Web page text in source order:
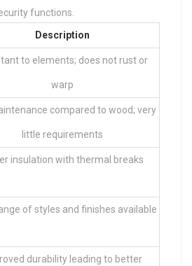
functions.
Description
to elements; does not rust or
warp
compared to wood; very
little requirements
insulation with thermal breaks
of styles and finishes available
durability leading to better